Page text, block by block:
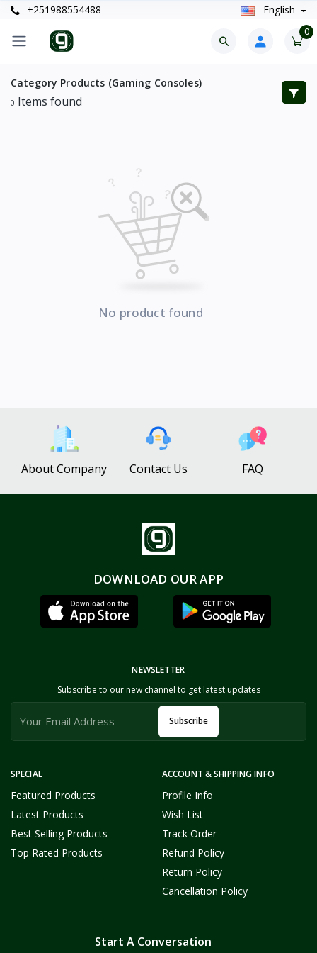
+251988554488 English
0
Category Products (Gaming Consoles)
0 Items found
No product found
About Company Contact Us FAQ
DOWNLOAD OUR APP
SPECIAL
Featured Products
Latest Products
Best Selling Products
Top Rated Products
ACCOUNT & SHIPPING INFO
Profile Info
Wish List
Track Order
Refund Policy
Return Policy
Cancellation Policy
NEWSLETTER
Subscribe to our new channel to get latest updates
Subscribe
Start A Conversation